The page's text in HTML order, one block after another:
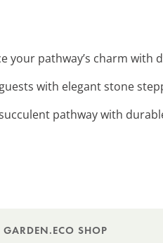
your pathway’s charm
with elegant stone
pathway with
GARDEN.ECO SHOP